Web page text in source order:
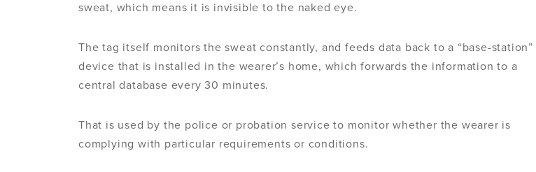
sweat, which means it is invisible to the naked eye.
The tag itself monitors the sweat constantly, and feeds data back to a “base-station”
device that is installed in the wearer’s home, which forwards the information to a
central database every 30 minutes.
That is used by the police or probation service to monitor whether the wearer is
complying with particular requirements or conditions.